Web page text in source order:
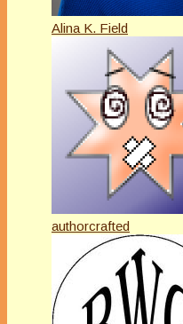
Alina K. Field
authorcrafted